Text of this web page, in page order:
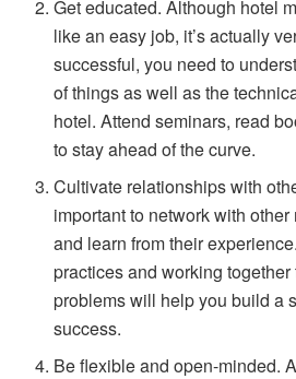
Get educated. Although hotel
like an easy job, it’s actually
successful, you need to
of things as well as the
hotel. Attend seminars, read
to stay ahead of the curve.
Cultivate relationships with
important to network with
and learn from their
practices and working
problems will help you build a
success.
Be flexible and open-minded.